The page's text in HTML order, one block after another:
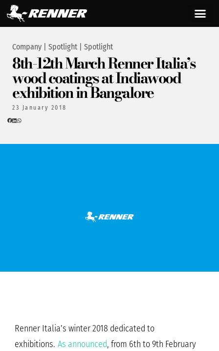
Company Spotlight Spotlight
8th-12th March Renner Italia’s
wood coatings at Indiawood
exhibition in Bangalore
23 January 2018
Renner Italia’s winter 2018 dedicated to
exhibitions. As announced, from 6th to 9th February